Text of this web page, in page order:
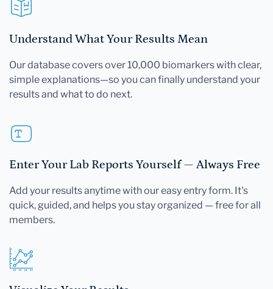
Understand What Your Results Mean
Our database covers over 10,000 biomarkers with clear,
simple explanations—so you can finally understand your
results and what to do next.
Enter Your Lab Reports Yourself — Always Free
Add your results anytime with our easy entry form. It's
quick, guided, and helps you stay organized — free for all
members.